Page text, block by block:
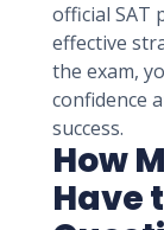
official SAT
effective
the exam,
confidence
success.
How
Have